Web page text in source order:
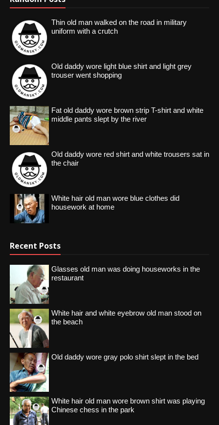
Thin old man walked on the road in military
uniform with a crutch
Old daddy wore light blue shirt and light grey
trouser went shopping
Fat old daddy wore brown strip T-shirt and white
middle pants slept by the river
Old daddy wore red shirt and white trousers sat in
the chair
White hair old man wore blue clothes did
housework at home
Recent Posts
Glasses old man was doing houseworks in the
restaurant
White hair and white eyebrow old man stood on
the beach
Old daddy wore gray polo shirt slept in the bed
White hair old man wore brown shirt was playing
Chinese chess in the park